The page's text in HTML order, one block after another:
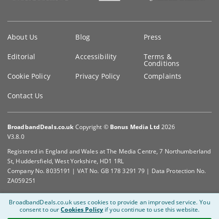
information
About Us Blog Press
Editorial Accessibility Terms &
Conditions
Cookie Policy
Privacy Policy Complaints
Contact Us
BroadbandDeals.co.uk Copyright © Bonus Media Ltd 2026
V3.8.0
Registered in England and Wales at The Media Centre, 7 Northumberland
St, Huddersfield, West Yorkshire, HD1 1RL
Company No. 8035191 | VAT No. GB 178 3291 79 | Data Protection No.
ZA059251
BroadbandDeals.co.uk uses cookies to provide an improved service. You
consent to ourCookies Policy if you continue to use this website.